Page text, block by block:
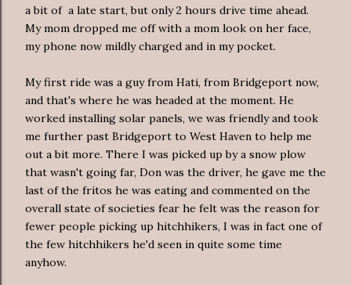
a bit of a late start, but only 2 hours drive time ahead.
My mom dropped me off with a mom look on her face,
my phone now mildly charged and in my pocket.
My first ride was a guy from Hati, from Bridgeport now,
and that's where he was headed at the moment. He
worked installing solar panels, we was friendly and took
me further past Bridgeport to West Haven to help me
out a bit more. There I was picked up by a snow plow
that wasn't going far, Don was the driver, he gave me the
last of the fritos he was eating and commented on the
overall state of societies fear he felt was the reason for
fewer people picking up hitchhikers, I was in fact one of
the few hitchhikers he'd seen in quite some time
anyhow.